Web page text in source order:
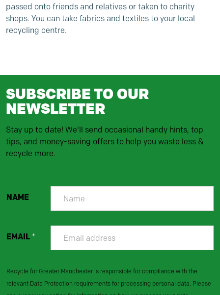
passed onto friends and relatives or taken to charity
shops. You can take fabrics and textiles to your local
recycling centre.
SUBSCRIBE TO OUR
NEWSLETTER
Stay up to date! We'll send occasional handy hints, top
tips, and money-saving offers to help you waste less &
recycle more.
NAME
EMAIL *
Recycle for Greater Manchester is responsible for compliance with the
relevant Data Protection requirements for processing personal data. Please